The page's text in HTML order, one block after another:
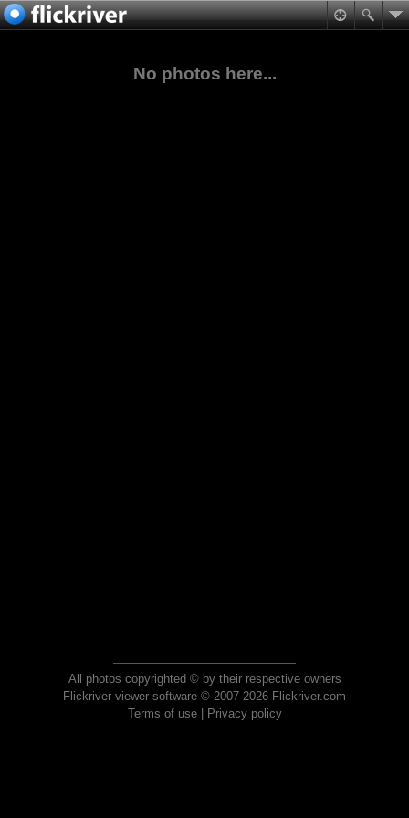
No photos here...
All photos copyrighted © by their respective owners
Flickriver viewer software © 2007-2026 Flickriver.com
Terms of use| Privacy policy